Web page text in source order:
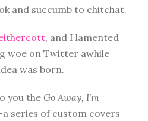
and succumb to chitchat.
, and I lamented
woe on Twitter awhile
was born.
you the Go Away, I’m
series of custom covers